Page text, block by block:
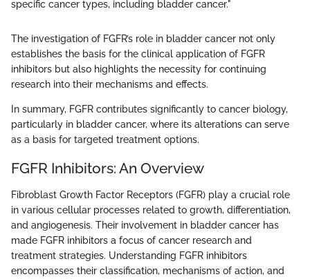
specific cancer types, including bladder cancer."
The investigation of FGFR’s role in bladder cancer not only
establishes the basis for the clinical application of FGFR
inhibitors but also highlights the necessity for continuing
research into their mechanisms and effects.
In summary, FGFR contributes significantly to cancer biology,
particularly in bladder cancer, where its alterations can serve
as a basis for targeted treatment options.
FGFR Inhibitors: An Overview
Fibroblast Growth Factor Receptors (FGFR) play a crucial role
in various cellular processes related to growth, differentiation,
and angiogenesis. Their involvement in bladder cancer has
made FGFR inhibitors a focus of cancer research and
treatment strategies. Understanding FGFR inhibitors
encompasses their classification, mechanisms of action, and